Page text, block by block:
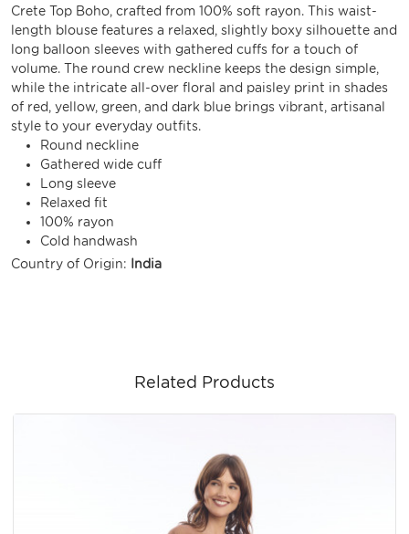
Crete Top Boho, crafted from 100% soft rayon. This waist-
length blouse features a relaxed, slightly boxy silhouette and
long balloon sleeves with gathered cuffs for a touch of
volume. The round crew neckline keeps the design simple,
while the intricate all-over floral and paisley print in shades
of red, yellow, green, and dark blue brings vibrant, artisanal
style to your everyday outfits.
Round neckline
Gathered wide cuff
Long sleeve
Relaxed fit
100% rayon
Cold handwash
Country of Origin:
India
Related Products